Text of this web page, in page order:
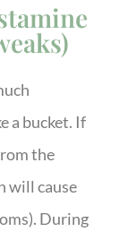
a bucket. If
the
will cause
During